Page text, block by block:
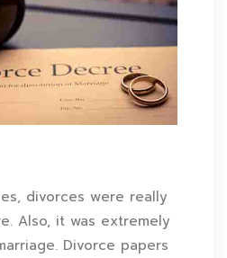
divorces were really
Also, it was extremely
Divorce papers